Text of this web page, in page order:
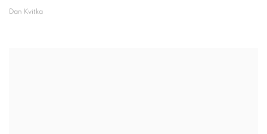
Dan Kvitka